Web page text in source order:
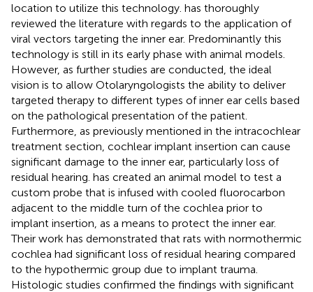
location to utilize this technology. has thoroughly
reviewed the literature with regards to the application of
viral vectors targeting the inner ear. Predominantly this
technology is still in its early phase with animal models.
However, as further studies are conducted, the ideal
vision is to allow Otolaryngologists the ability to deliver
targeted therapy to different types of inner ear cells based
on the pathological presentation of the patient.
Furthermore, as previously mentioned in the intracochlear
treatment section, cochlear implant insertion can cause
significant damage to the inner ear, particularly loss of
residual hearing. has created an animal model to test a
custom probe that is infused with cooled fluorocarbon
adjacent to the middle turn of the cochlea prior to
implant insertion, as a means to protect the inner ear.
Their work has demonstrated that rats with normothermic
cochlea had significant loss of residual hearing compared
to the hypothermic group due to implant trauma.
Histologic studies confirmed the findings with significant